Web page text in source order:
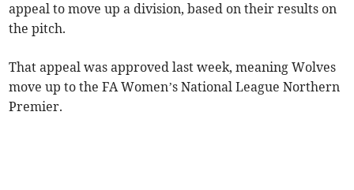
appeal to move up a division, based on their results on
the pitch.
That appeal was approved last week, meaning Wolves
move up to the FA Women’s National League Northern
Premier.